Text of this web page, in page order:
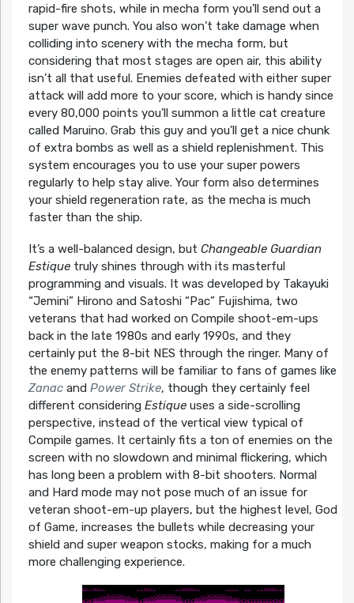
rapid-fire shots, while in mecha form you’ll send out a
super wave punch. You also won’t take damage when
colliding into scenery with the mecha form, but
considering that most stages are open air, this ability
isn’t all that useful. Enemies defeated with either super
attack will add more to your score, which is handy since
every 80,000 points you’ll summon a little cat creature
called Maruino. Grab this guy and you’ll get a nice chunk
of extra bombs as well as a shield replenishment. This
system encourages you to use your super powers
regularly to help stay alive. Your form also determines
your shield regeneration rate, as the mecha is much
faster than the ship.
It’s a well-balanced design, but Changeable Guardian
Estiquetruly shines through with its masterful
programming and visuals. It was developed by Takayuki
“Jemini” Hirono and Satoshi “Pac” Fujishima, two
veterans that had worked on Compile shoot-em-ups
back in the late 1980s and early 1990s, and they
certainly put the 8-bit NES through the ringer. Many of
the enemy patterns will be familiar to fans of games like
Zanacand Power Strike, though they certainly feel
different consideringEstiqueuses a side-scrolling
perspective, instead of the vertical view typical of
Compile games. It certainly fits a ton of enemies on the
screen with no slowdown and minimal flickering, which
has long been a problem with 8-bit shooters. Normal
and Hard mode may not pose much of an issue for
veteran shoot-em-up players, but the highest level, God
of Game, increases the bullets while decreasing your
shield and super weapon stocks, making for a much
more challenging experience.